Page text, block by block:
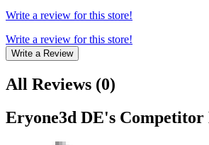
Write a review for this store!
Write a review for this store!
Write a Review
All Reviews (0)
Eryone3d DE's Competitor